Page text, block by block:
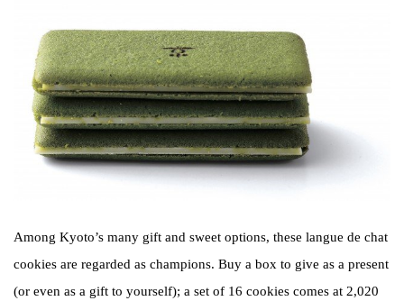
Among Kyoto’s many gift and sweet options, these langue de chat
cookies are regarded as champions. Buy a box to give as a present
(or even as a gift to yourself); a set of 16 cookies comes at 2,020